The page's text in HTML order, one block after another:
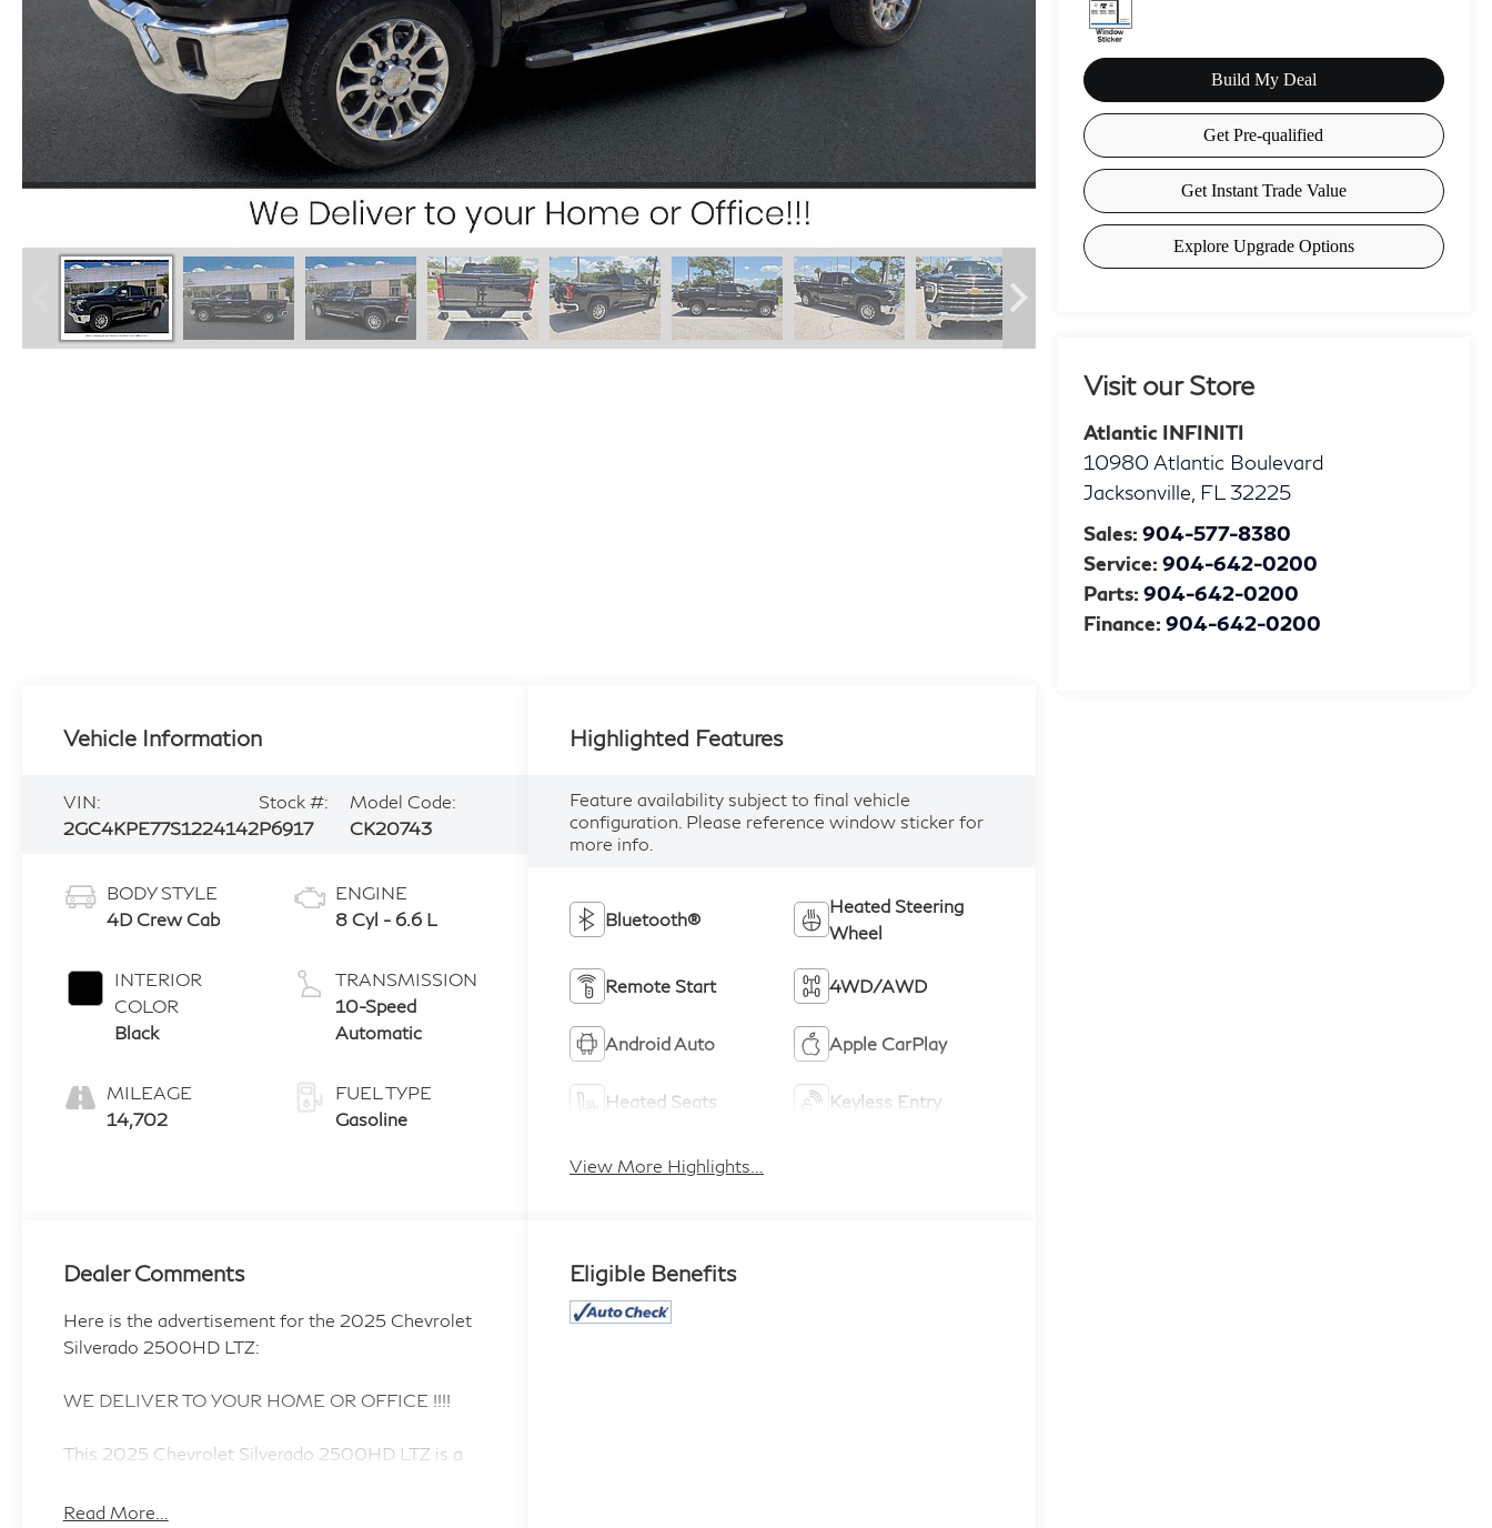
Visit our Store
Atlantic INFINITI
10980 Atlantic Boulevard
Jacksonville FL 32225
Sales: 904-577-8380
Service: 904-642-0200
Parts: 904-642-0200
Finance: 904-642-0200
Vehicle Information
VIN:
2GC4KPE77S1224142
Stock #:
P6917
Model Code:
CK20743
BODY STYLE
4D Crew Cab
INTERIOR
COLOR
Black
MILEAGE
14,702
ENGINE
8 Cyl - 6.6 L
TRANSMISSION
10-Speed
Automatic
FUEL TYPE
Gasoline
Highlighted Features
Feature availability subject to final vehicle
configuration. Please reference window sticker for
more info.
Bluetooth®
Heated Steering
Wheel
Remote Start 4WD/AWD
Android Auto Apple CarPlay
Heated Seats Keyless Entry
View More Highlights...
Dealer Comments
Here is the advertisement for the 2025 Chevrolet
Silverado 2500HD LTZ:
WE DELIVER TO YOUR HOME OR OFFICE !!!!
This 2025 Chevrolet Silverado 2500HD LTZ is a
its way. With its powerful 6.6L V8 engine and 10-
Read More...
Eligible Benefits